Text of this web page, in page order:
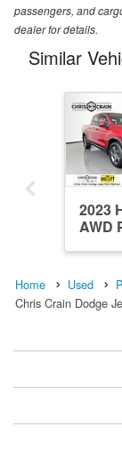
passengers, and
dealer for details.
Similar
2023
AWD
Home Used
Chris Crain Dodge